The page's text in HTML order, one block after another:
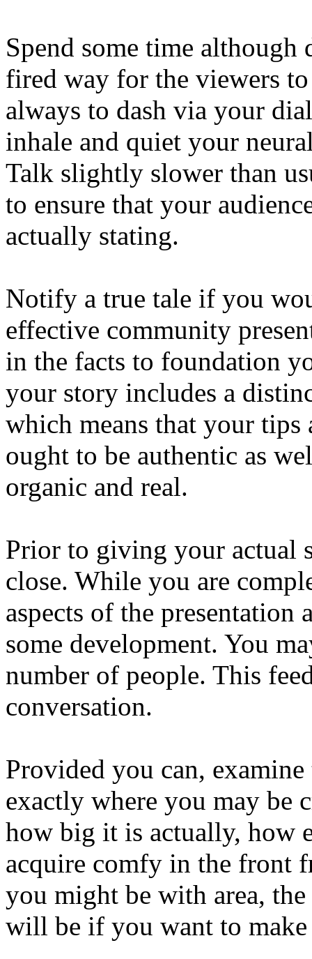
Spend some time
fired way for the viewers
always to dash via your
inhale and quiet your
Talk slightly slower than
to ensure that your
actually stating.
Notify a true tale if you
effective community
in the facts to foundation
your story includes a
which means that your tips
ought to be authentic as
organic and real.
Prior to giving your actual
close. While you are
aspects of the presentation
some development. You
number of people. This
conversation.
Provided you can,
exactly where you may be
how big it is actually, how
acquire comfy in the front
you might be with area,
will be if you want to